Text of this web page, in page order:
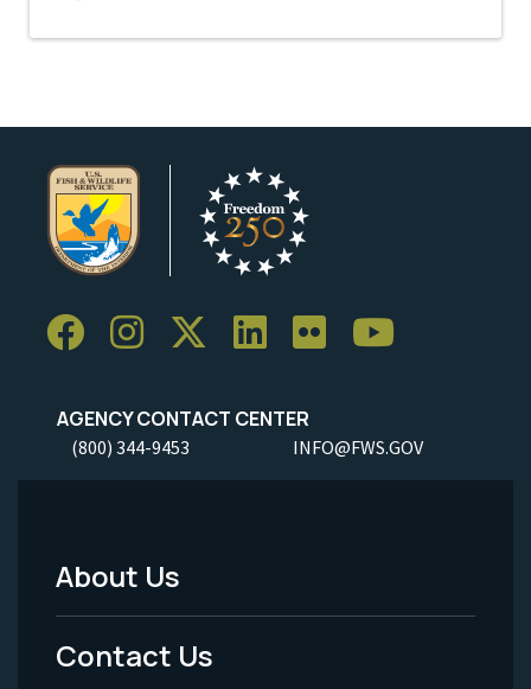
AGENCY CONTACT CENTER
(800) 344-9453 INFO@FWS.GOV
Footer
Menu
About Us
Contact Us